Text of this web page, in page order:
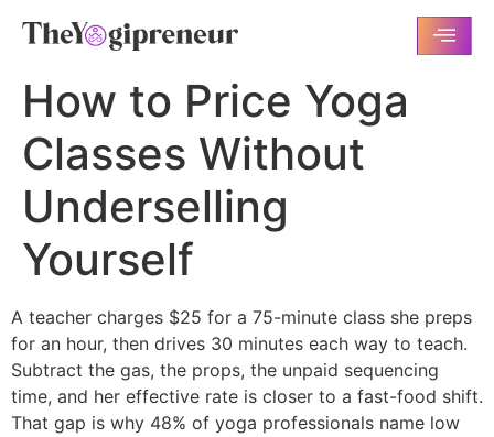
How to Price Yoga
Classes Without
Underselling
Yourself
A teacher charges $25 for a 75-minute class she preps
for an hour, then drives 30 minutes each way to teach.
Subtract the gas, the props, the unpaid sequencing
time, and her effective rate is closer to a fast-food shift.
That gap is why 48% of yoga professionals name low